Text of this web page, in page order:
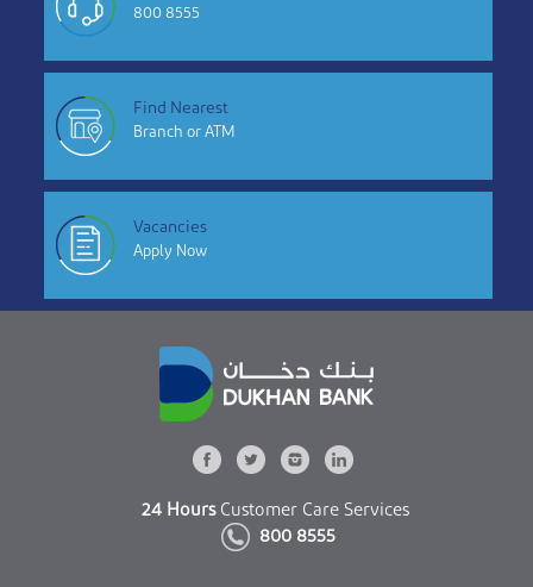
800 8555
Find Nearest
Branch or ATM
Vacancies
Apply Now
24 HoursCustomer Care Services
800 8555